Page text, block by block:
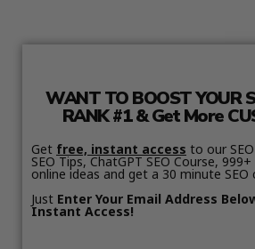
WANT TO BOOST YOUR
RANK #1 & Get More
Get free, instant access to our
SEO Tips, ChatGPT SEO Course,
online ideas and get a 30 minute
Just Enter Your Email Address
Instant Access!